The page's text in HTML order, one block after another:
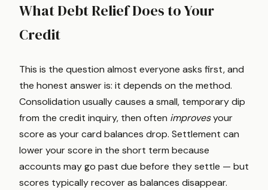
What Debt Relief Does to Your
Credit
This is the question almost everyone asks first, and
the honest answer is: it depends on the method.
Consolidation usually causes a small, temporary dip
from the credit inquiry, then often improvesyour
score as your card balances drop. Settlement can
lower your score in the short term because
accounts may go past due before they settle — but
scores typically recover as balances disappear.